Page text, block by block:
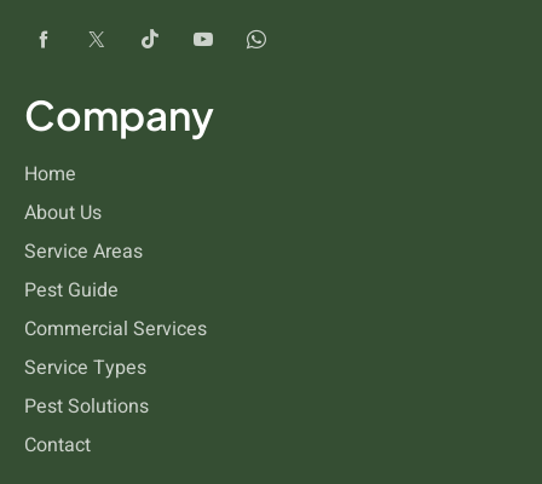
Cockroaches
Company
Home
About Us
Service Areas
Pest Guide
Commercial Services
Service Types
Pest Solutions
Contact